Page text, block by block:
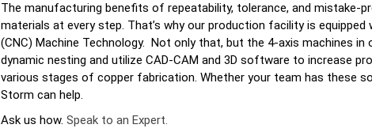
The manufacturing benefits of repeatability, tolerance, and mistake-
materials at every step. That’s why our production facility is
(CNC) Machine Technology. Not only that, but the 4-axis machines
dynamic nesting and utilize CAD-CAM and 3D software to increase
various stages of copper fabrication. Whether your team has these
Storm can help.
Ask us how. Speak to an Expert.